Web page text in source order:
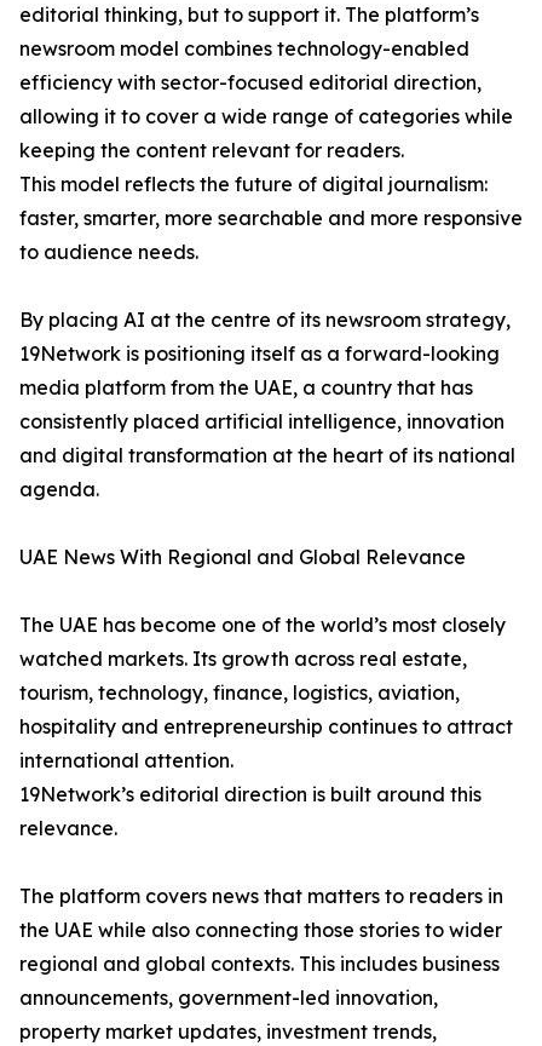
editorial thinking, but to support it. The platform’s
newsroom model combines technology-enabled
efficiency with sector-focused editorial direction,
allowing it to cover a wide range of categories while
keeping the content relevant for readers.
This model reflects the future of digital journalism:
faster, smarter, more searchable and more responsive
to audience needs.
By placing AI at the centre of its newsroom strategy,
19Network is positioning itself as a forward-looking
media platform from the UAE, a country that has
consistently placed artificial intelligence, innovation
and digital transformation at the heart of its national
agenda.
UAE News With Regional and Global Relevance
The UAE has become one of the world’s most closely
watched markets. Its growth across real estate,
tourism, technology, finance, logistics, aviation,
hospitality and entrepreneurship continues to attract
international attention.
19Network’s editorial direction is built around this
relevance.
The platform covers news that matters to readers in
the UAE while also connecting those stories to wider
regional and global contexts. This includes business
announcements, government-led innovation,
property market updates, investment trends,